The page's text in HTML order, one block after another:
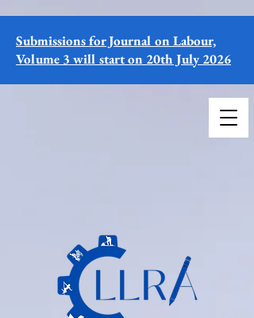
Submissions for Journal on Labour,
Volume 3 will start on 20th July 2026